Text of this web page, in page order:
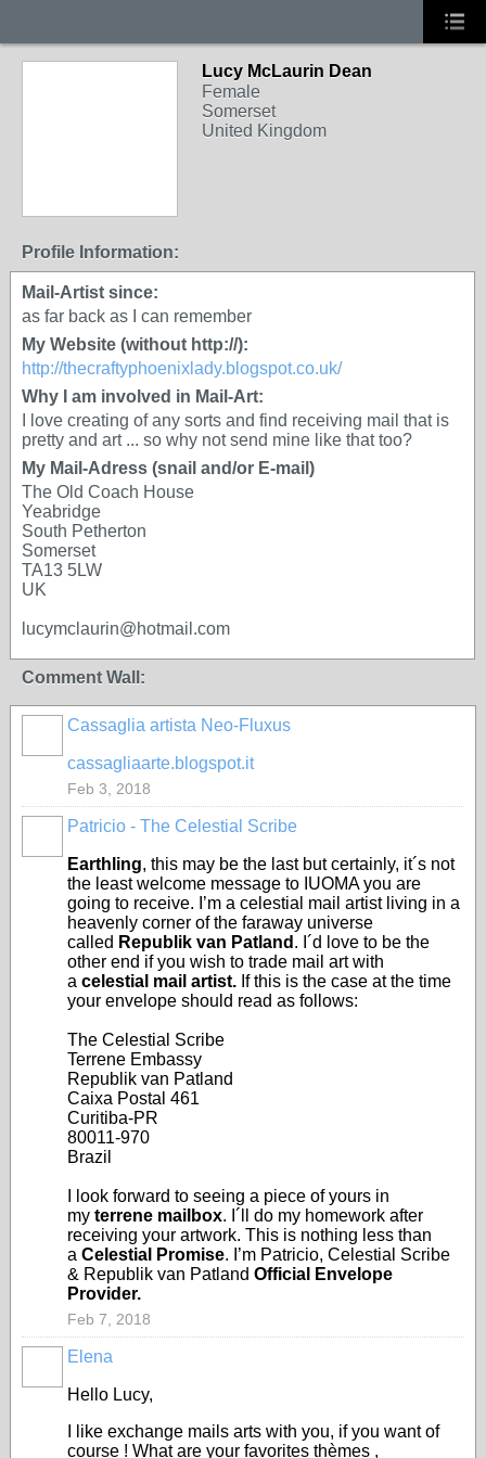
Lucy McLaurin Dean
Female
Somerset
United Kingdom
Profile Information:
Mail-Artist since:
as far back as I can remember
My Website (without http://):
http://thecraftyphoenixlady.blogspot.co.uk/
Why I am involved in Mail-Art:
I love creating of any sorts and find receiving mail that is
pretty and art ... so why not send mine like that too?
My Mail-Adress (snail and/or E-mail)
The Old Coach House
Yeabridge
South Petherton
Somerset
TA13 5LW
UK
lucymclaurin@hotmail.com
Comment Wall:
Cassaglia artista Neo-Fluxus
cassagliaarte.blogspot.it
Feb 3, 2018
Patricio - The Celestial Scribe
Earthling, this may be the last but certainly, it´s not
the least welcome message to IUOMA you are
going to receive. I’m a celestial mail artist living in a
heavenly corner of the faraway universe
called Republik van Patland . I´d love to be the
other end if you wish to trade mail art with
a celestial mail artist. If this is the case at the time
your envelope should read as follows:
The Celestial Scribe
Terrene Embassy
Republik van Patland
Caixa Postal 461
Curitiba-PR
80011-970
Brazil
I look forward to seeing a piece of yours in
my terrene mailbox. I´ll do my homework after
receiving your artwork. This is nothing less than
a Celestial Promise. I’m Patricio, Celestial Scribe
& Republik van Patland Official Envelope
Provider.
Feb 7, 2018
Elena
Hello Lucy,
I like exchange mails arts with you, if you want of
course ! What are your favorites thèmes ,